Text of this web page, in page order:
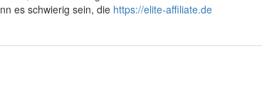
es schwierig sein, die https://elite-affiliate.de